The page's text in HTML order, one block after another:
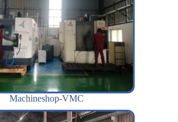
Machineshop-VMC